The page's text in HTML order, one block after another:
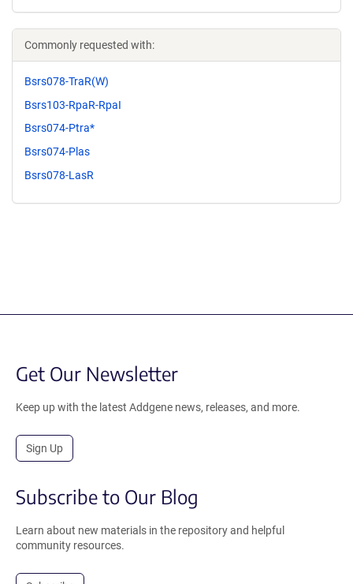
Commonly requested with:
Bsrs078-TraR(W)
Bsrs103-RpaR-RpaI
Bsrs074-Ptra*
Bsrs074-Plas
Bsrs078-LasR
Get Our Newsletter
Keep up with the latest Addgene news, releases, and more.
Sign Up
Subscribe to Our Blog
Learn about new materials in the repository and helpful
community resources.